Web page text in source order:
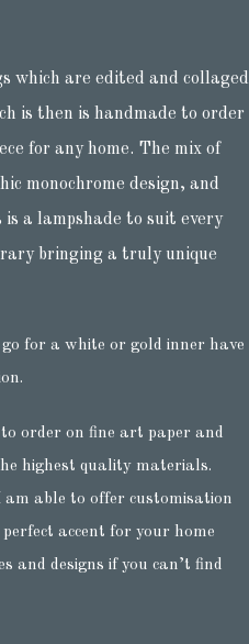
which are edited and collaged
is then is handmade to order
for any home. The mix of
monochrome design, and
a lampshade to suit every
bringing a truly unique
for a white or gold inner have
order on fine art paper and
highest quality materials.
able to offer customisation
accent for your home
and designs if you can’t find